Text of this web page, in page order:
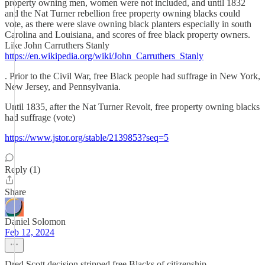
property owning men, women were not included, and until 1832
and the Nat Turner rebellion free property owning blacks could
vote, as there were slave owning black planters especially in south
Carolina and Louisiana, and scores of free black property owners.
Like John Carruthers Stanly
https://en.wikipedia.org/wiki/John_Carruthers_Stanly
. Prior to the Civil War, free Black people had suffrage in New York,
New Jersey, and Pennsylvania.
Until 1835, after the Nat Turner Revolt, free property owning blacks
had suffrage (vote)
https://www.jstor.org/stable/2139853?seq=5
Reply (1)
Share
Daniel Solomon
Feb 12, 2024